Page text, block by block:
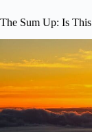
The Sum Up: Is